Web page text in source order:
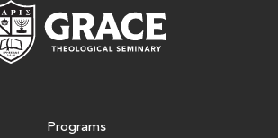
Programs